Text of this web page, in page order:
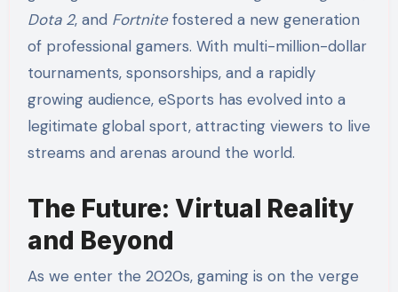
Dota 2, and Fortnitefostered a new generation
of professional gamers. With multi-million-dollar
tournaments, sponsorships, and a rapidly
growing audience, eSports has evolved into a
legitimate global sport, attracting viewers to live
streams and arenas around the world.
The Future: Virtual Reality
and Beyond
As we enter the 2020s, gaming is on the verge